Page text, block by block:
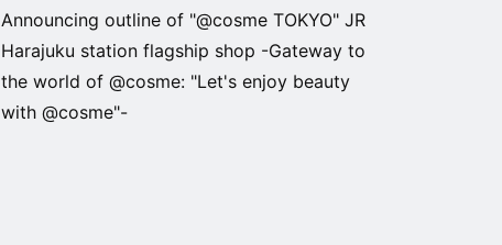
Announcing outline of "@cosme TOKYO" JR
Harajuku station flagship shop -Gateway to
the world of @cosme: "Let's enjoy beauty
with @cosme"-